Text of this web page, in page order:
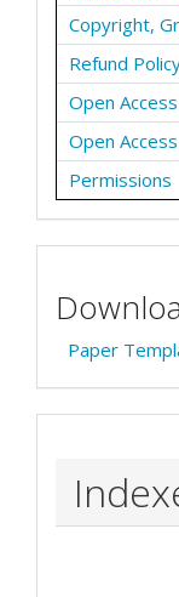
Copyright,
Refund
Open
Open
Permissions
Paper